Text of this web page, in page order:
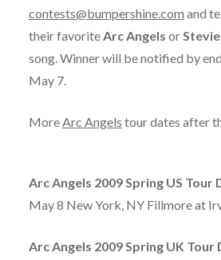
contests@bumpershine.com and
their favoriteArc Angels orStevie
song. Winner will be notified by
May 7.
MoreArc Angels tour dates after
Arc Angels 2009 Spring US Tour
May 8 New York, NY Fillmore at
Arc Angels 2009 Spring UK Tour